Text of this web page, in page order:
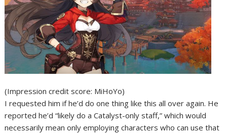
(Impression credit score: MiHoYo)
I requested him if he’d do one thing like this all over again. He
reported he’d “likely do a Catalyst-only staff,” which would
necessarily mean only employing characters who can use that